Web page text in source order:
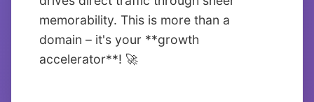
memorability. This is more than a
domain – it's your **growth
accelerator**! 🚀